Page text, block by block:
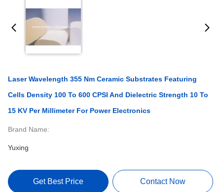
Laser Wavelength 355 Nm Ceramic Substrates Featuring
Cells Density 100 To 600 CPSI And Dielectric Strength 10 To
15 KV Per Millimeter For Power Electronics
Brand Name:
Yuxing
Get Best Price Contact Now